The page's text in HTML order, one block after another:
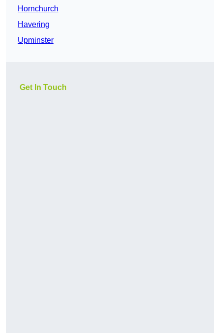
Hornchurch
Havering
Upminster
Get In Touch